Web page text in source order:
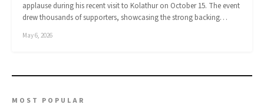
applause during his recent visit to Kolathur on October 15. The event
drew thousands of supporters, showcasing the strong backing…
May 6, 2026
MOST POPULAR